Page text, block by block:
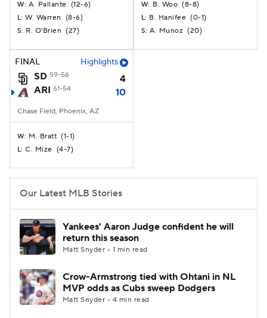
W: A. Pallante (12-6)
L: W. Warren (8-6)
S: R. O'Brien (27)
W: B. Woo (8-8)
L: B. Hanifee (0-1)
S: A. Munoz (20)
FINAL Highlights
SD 59-56
4
ARI 61-54 10
Chase Field, Phoenix, AZ
W: M. Bratt (1-1)
L: C. Mize (4-7)
Our Latest MLB Stories
Yankees' Aaron Judge confident he will
return this season
Matt Snyder • 1 min read
Crow-Armstrong tied with Ohtani in NL
MVP odds as Cubs sweep Dodgers
Matt Snyder • 4 min read